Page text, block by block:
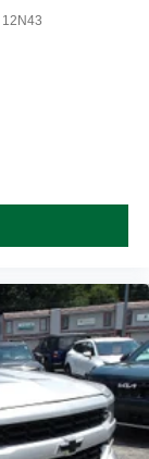
12N43